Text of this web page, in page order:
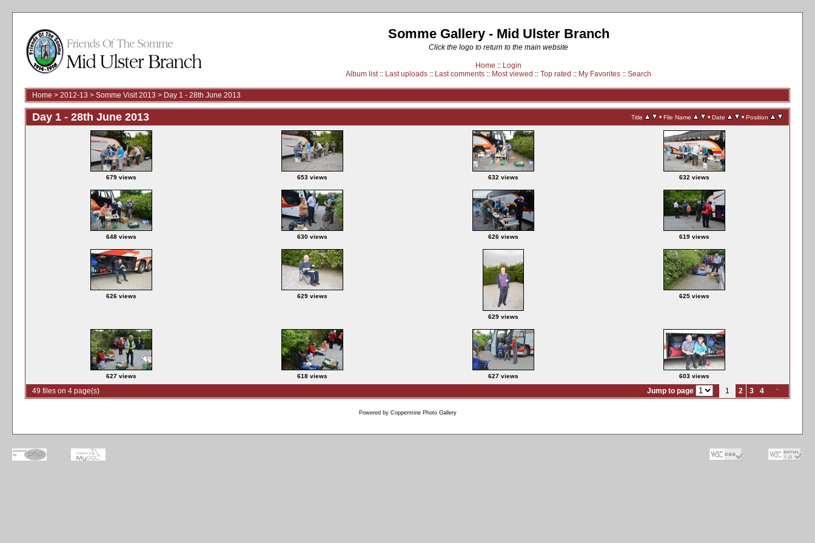
Somme Gallery - Mid Ulster Branch
Click the logo to return to the main website
Home :: Login
Album list:: Last uploads :: Last comments :: Most viewed :: Top rated :: My Favorites :: Search
Home > 2012-13 > Somme Visit 2013 > Day 1 - 28th June 2013
Day 1 - 28th June 2013 Title • File Name • Date • Position
679 views 653 views 632 views 632 views
648 views 630 views 626 views 619 views
626 views 629 views
629 views
625 views
627 views 618 views 627 views 603 views
49 files on 4 page(s) Jump to page 1 2 3 4
Powered by Coppermine Photo Gallery